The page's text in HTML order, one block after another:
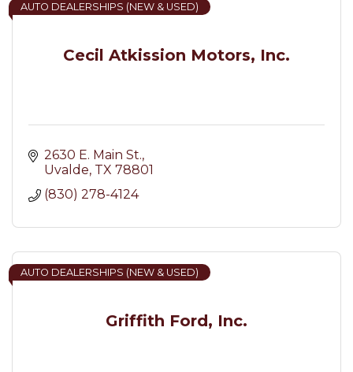
Cecil Atkission Motors, Inc.
AUTO DEALERSHIPS (NEW & USED)
2630 E. Main St.
Uvalde TX 78801
(830) 278-4124
Griffith Ford, Inc.
AUTO DEALERSHIPS (NEW & USED)